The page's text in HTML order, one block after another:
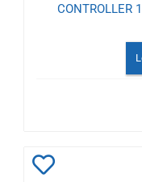
CONTROLLER